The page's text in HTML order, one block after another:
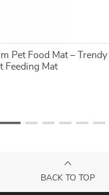
Pet Food Mat –
Feeding Mat
BACK TO TOP